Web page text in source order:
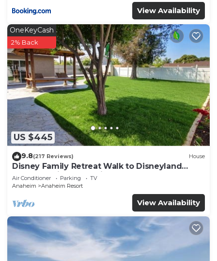
View Availability
US $445
OneKeyCash
2% Back
9.8(217 Reviews) House
Disney Family Retreat Walk to Disneyland
Backyard Fireworks View
Air Conditioner Parking
TV
Anaheim
Anaheim Resort
View Availability